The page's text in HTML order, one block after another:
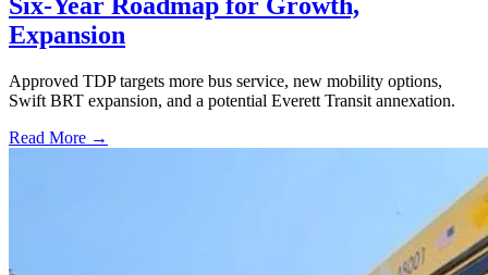
Expansion
Approved TDP targets more bus service, new mobility options,
Swift BRT expansion, and a potential Everett Transit annexation.
Read More →